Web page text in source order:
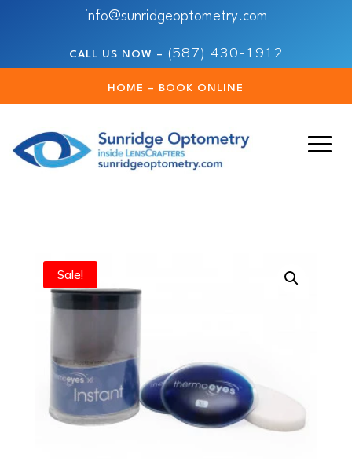
info@sunridgeoptometry.com
CALL US NOW – (587) 430-1912
HOME – BOOK ONLINE
Sale!